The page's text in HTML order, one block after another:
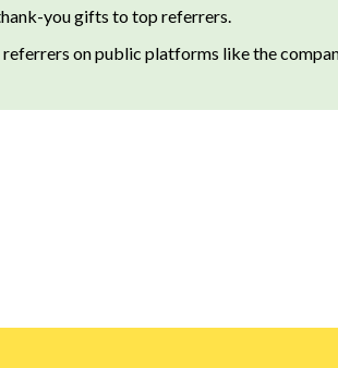
you gifts to top referrers.
on public platforms like the